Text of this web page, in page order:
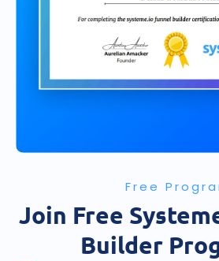
Free
Join Free
Builder